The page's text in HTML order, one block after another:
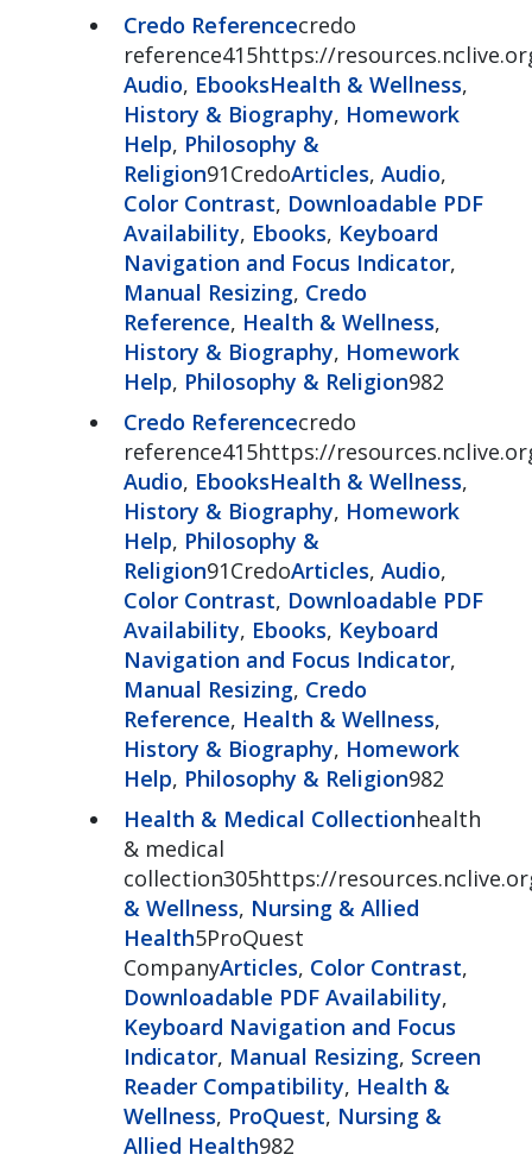
Credo Referencecredo
reference415https://
Audio, EbooksHealth & Wellness,
History & Biography, Homework
Help, Philosophy &
Religion91CredoArticles, Audio,
Color Contrast, Downloadable PDF
Availability, Ebooks, Keyboard
Navigation and Focus Indicator,
Manual Resizing, Credo
Reference, Health & Wellness,
History & Biography, Homework
Help, Philosophy & Religion982
Credo Referencecredo
reference415https://
Audio, EbooksHealth & Wellness,
History & Biography, Homework
Help, Philosophy &
Religion91CredoArticles, Audio,
Color Contrast, Downloadable PDF
Availability, Ebooks, Keyboard
Navigation and Focus Indicator,
Manual Resizing, Credo
Reference, Health & Wellness,
History & Biography, Homework
Help, Philosophy & Religion982
Health & Medical Collectionhealth
& medical
collection305https://
& Wellness, Nursing & Allied
Health5ProQuest
CompanyArticles, Color Contrast,
Downloadable PDF Availability,
Keyboard Navigation and Focus
Indicator, Manual Resizing, Screen
Reader Compatibility, Health &
Wellness, ProQuest, Nursing &
Allied Health982